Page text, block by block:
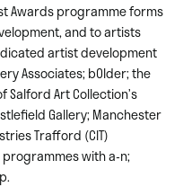
Awards programme forms
and to artists
artist development
Associates; bOlder; the
Salford Art Collection’s
Gallery; Manchester
Trafford (CIT)
with a-n;